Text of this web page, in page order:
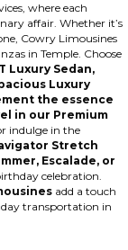
where each
affair. Whether it’s
Cowry Limousines
in Temple. Choose
Luxury Sedan,
Luxury
the essence
in our Premium
indulge in the
Stretch
Escalade, or
celebration.
add a touch
transportation in